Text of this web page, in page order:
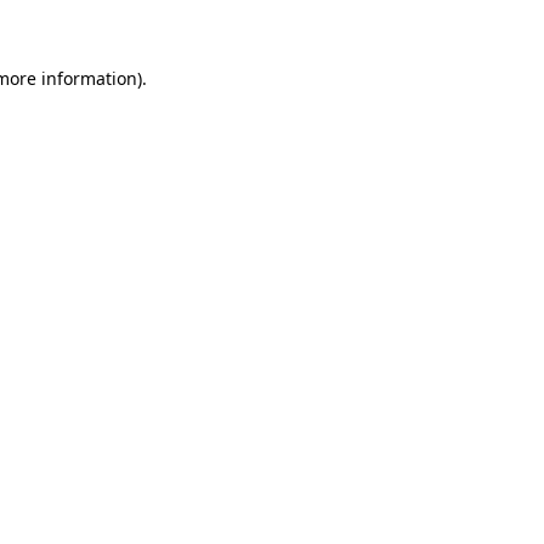
information).